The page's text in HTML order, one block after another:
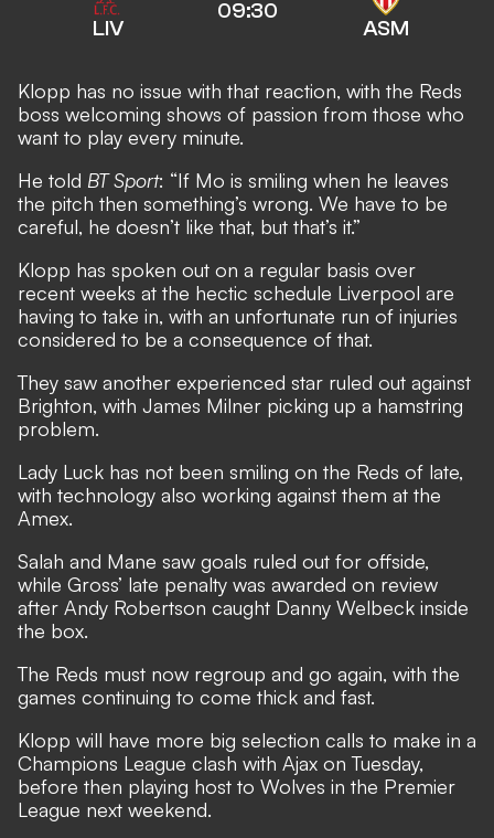
LIV
09:30
ASM
Klopp has no issue with that reaction, with the Reds
boss welcoming shows of passion from those who
want to play every minute.
He told BT Sport: “If Mo is smiling when he leaves
the pitch then something’s wrong. We have to be
careful, he doesn’t like that, but that’s it.”
Klopp has spoken out on a regular basis over
recent weeks at the hectic schedule Liverpool are
having to take in, with an unfortunate run of injuries
considered to be a consequence of that.
They saw another experienced star ruled out against
Brighton, with James Milner picking up a hamstring
problem.
Lady Luck has not been smiling on the Reds of late,
with technology also working against them at the
Amex.
Salah and Mane saw goals ruled out for offside,
while Gross’ late penalty was awarded on review
after Andy Robertson caught Danny Welbeck inside
the box.
The Reds must now regroup and go again, with the
games continuing to come thick and fast.
Klopp will have more big selection calls to make in a
Champions League clash with Ajax on Tuesday,
before then playing host to Wolves in the Premier
League next weekend.